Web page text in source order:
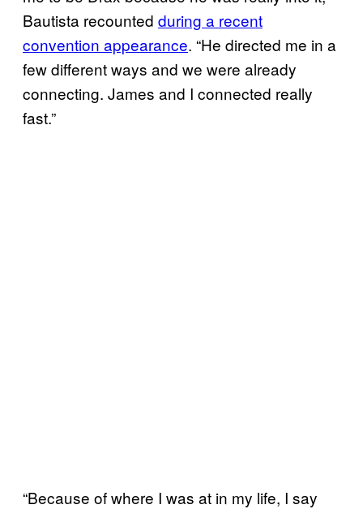
Bautista recounted during a recent
convention appearance. “He directed me in a
few different ways and we were already
connecting. James and I connected really
fast.”
“Because of where I was at in my life, I say